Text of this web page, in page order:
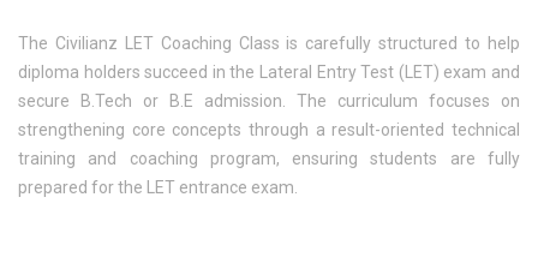
The Civilianz LET Coaching Class is carefully structured to help
diploma holders succeed in the Lateral Entry Test (LET) exam and
secure B.Tech or B.E admission. The curriculum focuses on
strengthening core concepts through a result-oriented technical
training and coaching program, ensuring students are fully
prepared for the LET entrance exam.